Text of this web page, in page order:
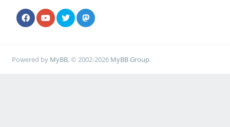
Powered by MyBB, © 2002-2026 MyBB Group.